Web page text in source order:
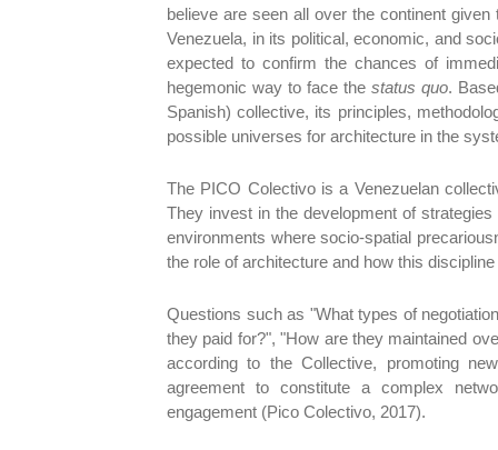
believe are seen all over the continent
Venezuela, in its political, economic, and
expected to confirm the chances of
hegemonic way to face the status quo.
Spanish) collective, its principles,
possible universes for architecture in the
The PICO Colectivo is a Venezuelan
They invest in the development of
environments where socio-spatial
the role of architecture and how this
Questions such as "What types of
they paid for?", "How are they maintained
according to the Collective, promoting
agreement to constitute a complex
engagement (Pico Colectivo, 2017).